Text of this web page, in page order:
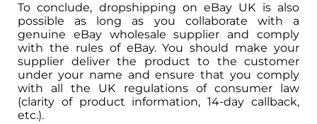
To conclude, dropshipping on eBay UK is also
possible as long as you collaborate with a
genuine eBay wholesale supplier and comply
with the rules of eBay. You should make your
supplier deliver the product to the customer
under your name and ensure that you comply
with all the UK regulations of consumer law
(clarity of product information, 14-day callback,
etc.).